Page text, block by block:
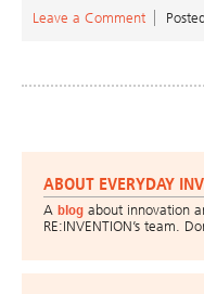
Leave a Comment
ABOUT EVERYDAY
A blog about innovation
RE:INVENTION’s team.